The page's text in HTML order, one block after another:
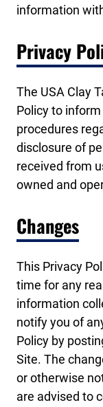
information
Privacy
The USA Clay
Policy to
procedures
disclosure of
received from
owned and
Changes
This Privacy
time for any
information
notify you of
Policy by
Site. The
or otherwise
are advised to